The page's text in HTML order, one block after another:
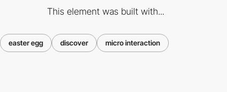
This element was built with...
easter egg discover micro interaction